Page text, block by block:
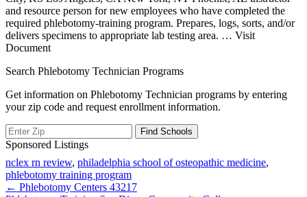
and resource person for new employees who have completed the
required phlebotomy-training program. Prepares, logs, sorts, and/or
delivers specimens to appropriate lab testing area. … Visit
Document
Search Phlebotomy Technician Programs
Get information on Phlebotomy Technician programs by entering
your zip code and request enrollment information.
Sponsored Listings
nclex rn review, philadelphia school of osteopathic medicine,
phlebotomy training program
Post
← Phlebotomy Centers 43217